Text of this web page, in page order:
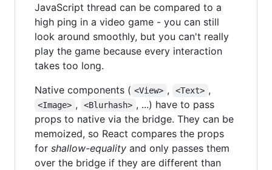
JavaScript thread can be compared to a
high ping in a video game - you can still
look around smoothly, but you can't really
play the game because every interaction
takes too long.
Native components ( <View> , <Text> ,
<Image> , <Blurhash> , ...) have to pass
props to native via the bridge. They can be
memoized, so React compares the props
for shallow-equality and only passes them
over the bridge if they are different than